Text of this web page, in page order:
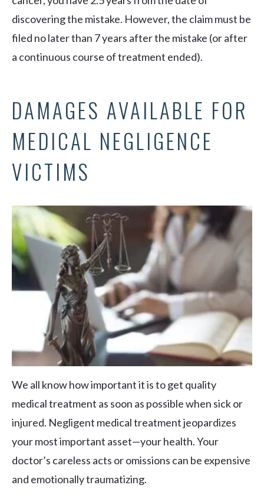
discovering the mistake. However, the claim must be
filed no later than 7 years after the mistake (or after
a continuous course of treatment ended).
DAMAGES AVAILABLE FOR
MEDICAL NEGLIGENCE
VICTIMS
We all know how important it is to get quality
medical treatment as soon as possible when sick or
injured. Negligent medical treatment jeopardizes
your most important asset—your health. Your
doctor’s careless acts or omissions can be expensive
and emotionally traumatizing.